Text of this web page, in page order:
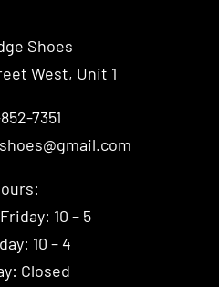
Shoes
West, Unit 1
7351
10 – 5
10 – 4
Closed